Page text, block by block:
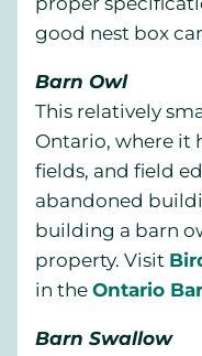
good nest box
Barn Owl
This relatively
Ontario, where it
fields, and field
abandoned
building a barn
property. Visit
in the Ontario
Barn Swallow